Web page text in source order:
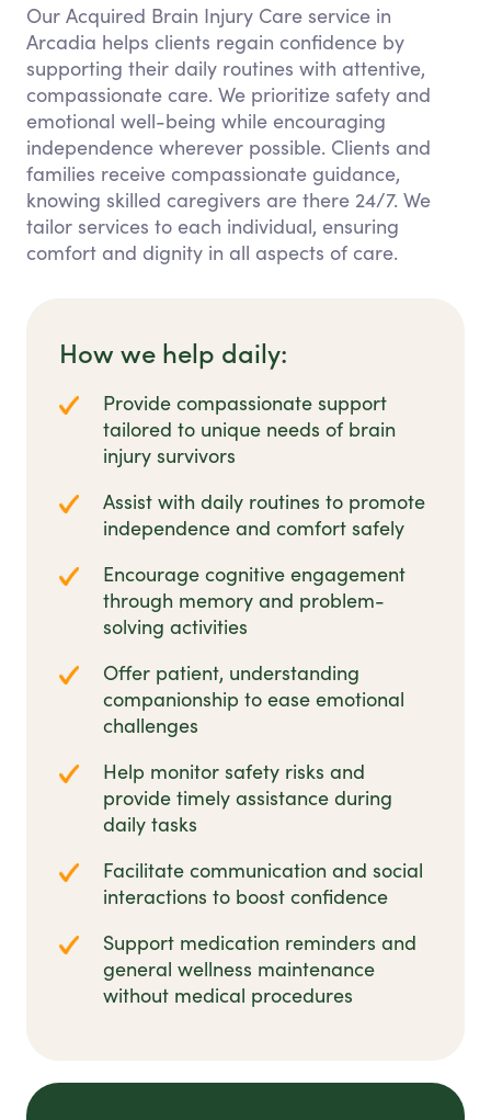
Our Acquired Brain Injury Care service in
Arcadia helps clients regain confidence by
supporting their daily routines with attentive,
compassionate care. We prioritize safety and
emotional well-being while encouraging
independence wherever possible. Clients and
families receive compassionate guidance,
knowing skilled caregivers are there 24/7. We
tailor services to each individual, ensuring
comfort and dignity in all aspects of care.
How we help daily:
Provide compassionate support
tailored to unique needs of brain
injury survivors
Assist with daily routines to promote
independence and comfort safely
Encourage cognitive engagement
through memory and problem-
solving activities
Offer patient, understanding
companionship to ease emotional
challenges
Help monitor safety risks and
provide timely assistance during
daily tasks
Facilitate communication and social
interactions to boost confidence
Support medication reminders and
general wellness maintenance
without medical procedures